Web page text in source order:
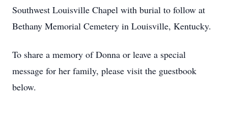
Southwest Louisville Chapel with burial to follow at
Bethany Memorial Cemetery in Louisville, Kentucky.
To share a memory of Donna or leave a special
message for her family, please visit the guestbook
below.